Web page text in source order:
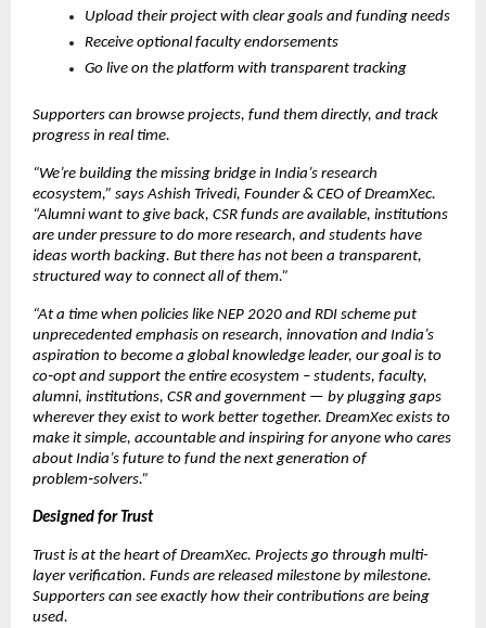
Upload their project with clear goals and funding needs
Receive optional faculty endorsements
Go live on the platform with transparent tracking
Supporters can browse projects, fund them directly, and track
progress in real time.
“We’re building the missing bridge in India’s research
ecosystem,” says Ashish Trivedi, Founder & CEO of DreamXec.
“Alumni want to give back, CSR funds are available, institutions
are under pressure to do more research, and students have
ideas worth backing. But there has not been a transparent,
structured way to connect all of them.”
“At a time when policies like NEP 2020 and RDI scheme put
unprecedented emphasis on research, innovation and India’s
aspiration to become a global knowledge leader, our goal is to
co‑opt and support the entire ecosystem – students, faculty,
alumni, institutions, CSR and government — by plugging gaps
wherever they exist to work better together. DreamXec exists to
make it simple, accountable and inspiring for anyone who cares
about India’s future to fund the next generation of
problem‑solvers.”
Designed for Trust
Trust is at the heart of DreamXec. Projects go through multi-
layer verification. Funds are released milestone by milestone.
Supporters can see exactly how their contributions are being
used.